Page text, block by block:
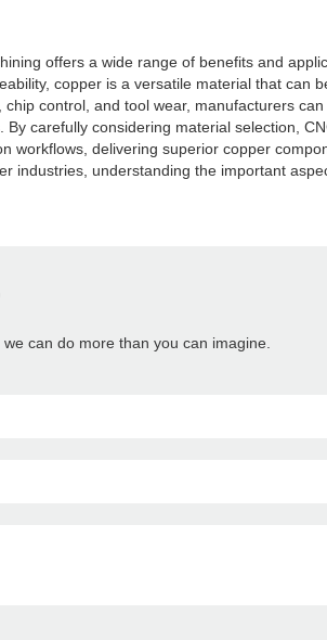
offers a wide range of benefits and
copper is a versatile material that can
chip control, and tool wear, manufacturers
By carefully considering material selection,
workflows, delivering superior copper
industries, understanding the important
can do more than you can imagine.